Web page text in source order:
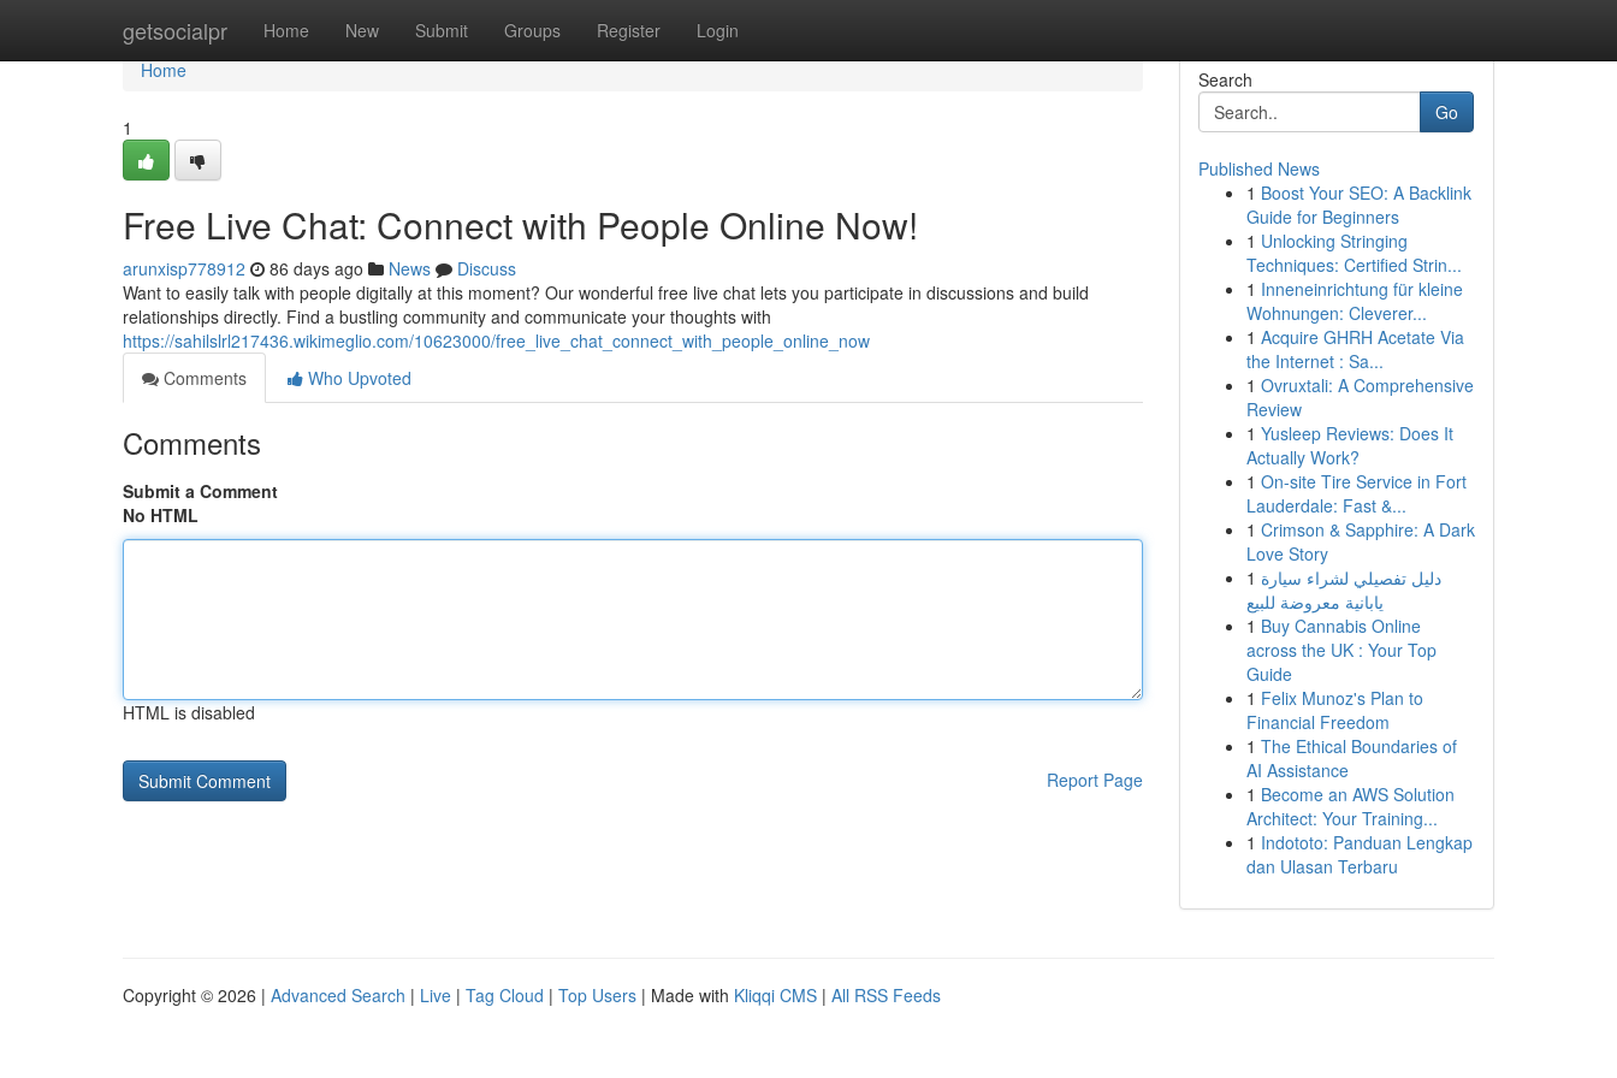
getsocialpr Home New Submit Groups Register Login
Home
Home
1
Free Live Chat: Connect with People Online Now!
arunxisp778912 86 days ago News
Discuss
Want to easily talk with people digitally at this moment? Our wonderful free live chat lets you participate in discussions and build
relationships directly. Find a bustling community and communicate your thoughts with
https://sahilslrl217436.wikimeglio.com/10623000/free_live_chat_connect_with_people_online_now
Comments
Who Upvoted
Comments
Submit a Comment
No HTML
HTML is disabled
Report Page
Search
Go
Published News
1 Boost Your SEO: A Backlink
Guide for Beginners
1 Unlocking Stringing
Techniques: Certified Strin...
1 Inneneinrichtung für kleine
Wohnungen: Cleverer...
1 Acquire GHRH Acetate Via
the Internet : Sa...
1 Ovruxtali: A Comprehensive
Review
1 Yusleep Reviews: Does It
Actually Work?
1 On-site Tire Service in Fort
Lauderdale: Fast &...
1 Crimson & Sapphire: A Dark
Love Story
1 دليل تفصيلي لشراء سيارة
يابانية معروضة للبيع
1 Buy Cannabis Online
across the UK : Your Top
Guide
1 Felix Munoz's Plan to
Financial Freedom
1 The Ethical Boundaries of
AI Assistance
1 Become an AWS Solution
Architect: Your Training...
1 Indototo: Panduan Lengkap
dan Ulasan Terbaru
Copyright © 2026 | Advanced Search | Live | Tag Cloud | Top Users | Made with Kliqqi CMS | All RSS Feeds